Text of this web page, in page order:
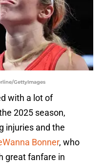
GettyImages
with a lot of
2025 season,
injuries and the
Bonner, who
great fanfare in